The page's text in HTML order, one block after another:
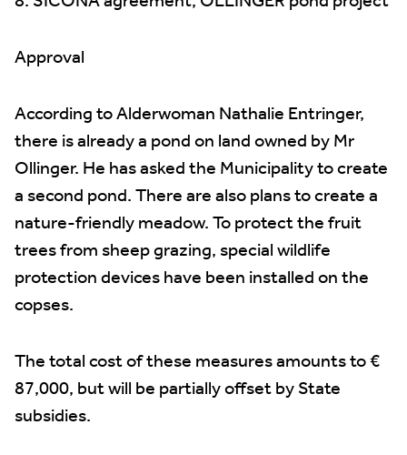
Approval
According to Alderwoman Nathalie Entringer,
there is already a pond on land owned by Mr
Ollinger. He has asked the Municipality to create
a second pond. There are also plans to create a
nature-friendly meadow. To protect the fruit
trees from sheep grazing, special wildlife
protection devices have been installed on the
copses.
The total cost of these measures amounts to €
87,000, but will be partially offset by State
subsidies.